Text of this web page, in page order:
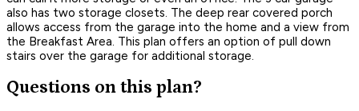
also has two storage closets. The deep rear covered porch
allows access from the garage into the home and a view from
the Breakfast Area. This plan offers an option of pull down
stairs over the garage for additional storage.
Questions on this plan?